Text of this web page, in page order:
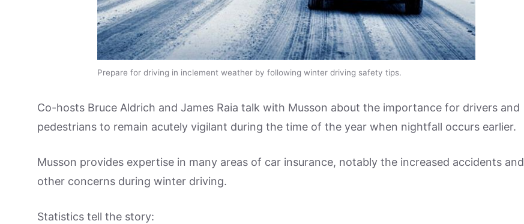
Prepare for driving in inclement weather by following winter driving safety tips.
Co-hosts Bruce Aldrich and James Raia talk with Musson about the importance for drivers and
pedestrians to remain acutely vigilant during the time of the year when nightfall occurs earlier.
Musson provides expertise in many areas of car insurance, notably the increased accidents and
other concerns during winter driving.
Statistics tell the story: